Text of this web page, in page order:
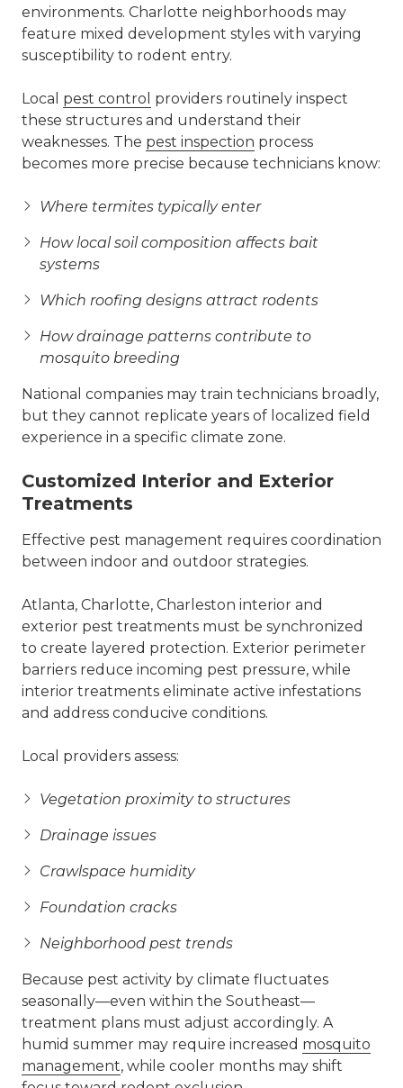
environments. Charlotte neighborhoods may
feature mixed development styles with varying
susceptibility to rodent entry.
Local pest control providers routinely inspect
these structures and understand their
weaknesses. The pest inspection process
becomes more precise because technicians know:
Where termites typically enter
How local soil composition affects bait
systems
Which roofing designs attract rodents
How drainage patterns contribute to
mosquito breeding
National companies may train technicians broadly,
but they cannot replicate years of localized field
experience in a specific climate zone.
Customized Interior and Exterior
Treatments
Effective pest management requires coordination
between indoor and outdoor strategies.
Atlanta, Charlotte, Charleston interior and
exterior pest treatments must be synchronized
to create layered protection. Exterior perimeter
barriers reduce incoming pest pressure, while
interior treatments eliminate active infestations
and address conducive conditions.
Local providers assess:
Vegetation proximity to structures
Drainage issues
Crawlspace humidity
Foundation cracks
Neighborhood pest trends
Because pest activity by climate fluctuates
seasonally—even within the Southeast—
treatment plans must adjust accordingly. A
humid summer may require increased mosquito
management, while cooler months may shift